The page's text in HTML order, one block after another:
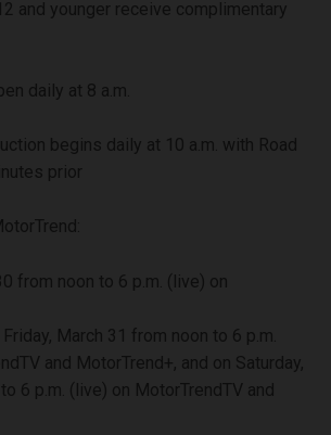
and younger receive complimentary
daily at 8 a.m.
begins daily at 10 a.m. with Road
prior
from noon to 6 p.m. (live) on
March 31 from noon to 6 p.m.
and MotorTrend+, and on Saturday,
6 p.m. (live) on MotorTrendTV and